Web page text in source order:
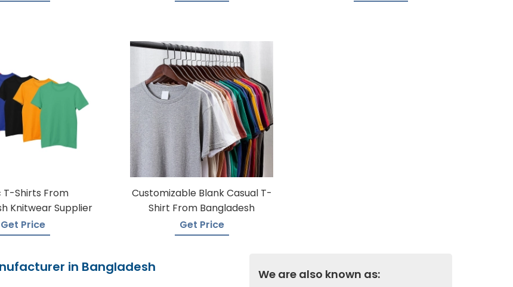
T-Shirts From
Knitwear Supplier
Get Price
Customizable Blank Casual T-
Shirt From Bangladesh
Get Price
in Bangladesh We are also known as: